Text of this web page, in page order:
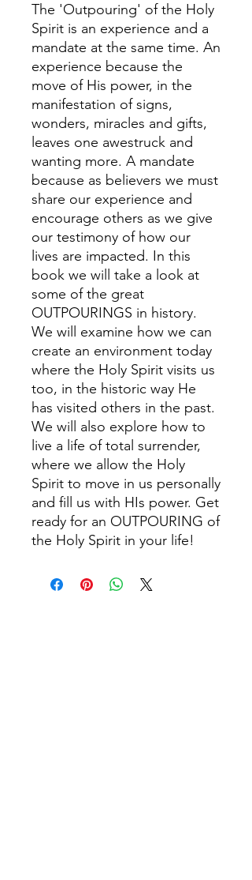
The 'Outpouring' of the Holy
Spirit is an experience and a
mandate at the same time. An
experience because the
move of His power, in the
manifestation of signs,
wonders, miracles and gifts,
leaves one awestruck and
wanting more. A mandate
because as believers we must
share our experience and
encourage others as we give
our testimony of how our
lives are impacted. In this
book we will take a look at
some of the great
OUTPOURINGS in history.
We will examine how we can
create an environment today
where the Holy Spirit visits us
too, in the historic way He
has visited others in the past.
We will also explore how to
live a life of total surrender,
where we allow the Holy
Spirit to move in us personally
and fill us with HIs power. Get
ready for an OUTPOURING of
the Holy Spirit in your life!